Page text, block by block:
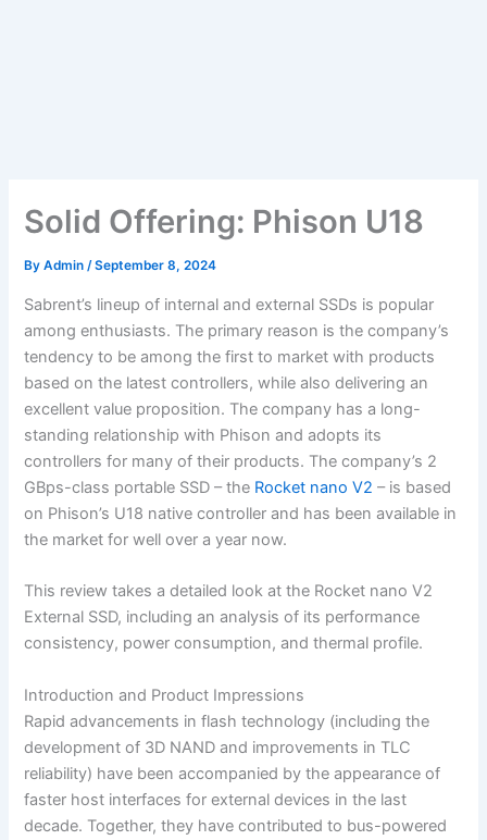
Solid Offering: Phison U18
ByAdmin/September 8, 2024
Sabrent’s lineup of internal and external SSDs is popular
among enthusiasts. The primary reason is the company’s
tendency to be among the first to market with products
based on the latest controllers, while also delivering an
excellent value proposition. The company has a long-
standing relationship with Phison and adopts its
controllers for many of their products. The company’s 2
GBps-class portable SSD – the Rocket nano V2 – is based
on Phison’s U18 native controller and has been available in
the market for well over a year now.
This review takes a detailed look at the Rocket nano V2
External SSD, including an analysis of its performance
consistency, power consumption, and thermal profile.
Introduction and Product Impressions
Rapid advancements in flash technology (including the
development of 3D NAND and improvements in TLC
reliability) have been accompanied by the appearance of
faster host interfaces for external devices in the last
decade. Together, they have contributed to bus-powered